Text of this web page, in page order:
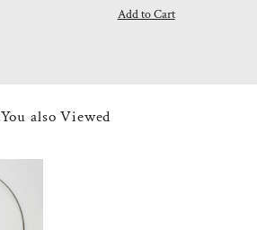
Price
You also Viewed